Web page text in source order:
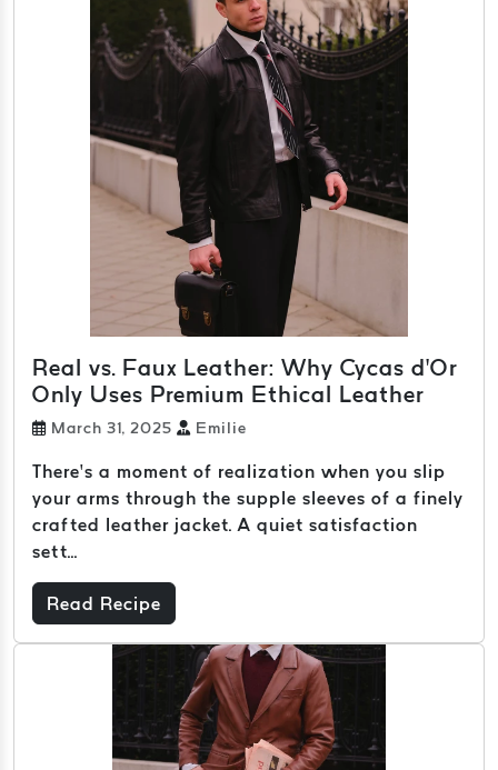
Real vs. Faux Leather: Why Cycas d’Or
Only Uses Premium Ethical Leather
March 31, 2025 Emilie
There’s a moment of realization when you slip
your arms through the supple sleeves of a finely
crafted leather jacket. A quiet satisfaction
sett...
Read Recipe